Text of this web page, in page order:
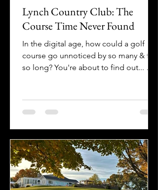
Lynch Country Club: The
Course Time Never Found
In the digital age, how could a golf
course go unnoticed by so many & for
so long? You're about to find out... Get